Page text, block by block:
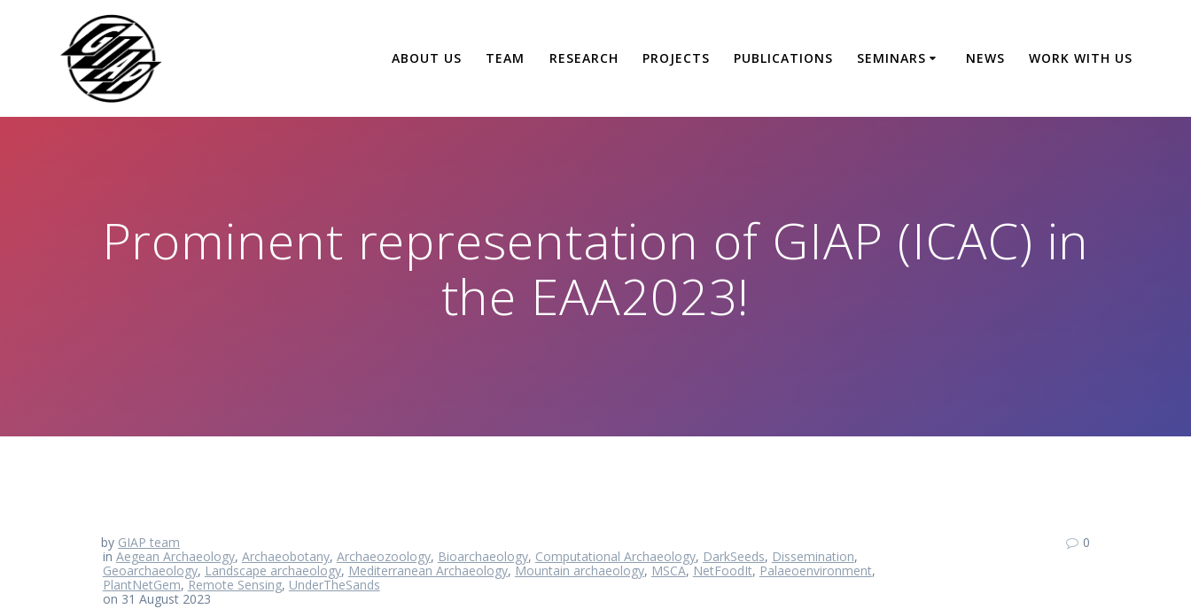
ABOUT US TEAM RESEARCH PROJECTS PUBLICATIONS SEMINARS NEWS WORK WITH US
Prominent representation of GIAP (ICAC) in
the EAA2023!
by GIAP team
in Aegean Archaeology, Archaeobotany, Archaeozoology, Bioarchaeology, Computational Archaeology, DarkSeeds, Dissemination,
Geoarchaeology, Landscape archaeology, Mediterranean Archaeology, Mountain archaeology, MSCA,NetFoodIt, Palaeoenvironment,
PlantNetGem,Remote Sensing, UnderTheSands
on 31 August 2023
0